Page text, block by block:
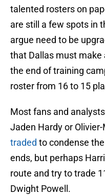
talented rosters on
are still a few spots in
argue need to be
that Dallas must
the end of training
roster from 16 to 15
Most fans and
Jaden Hardy or
traded to condense
ends, but perhaps
route and try to trade
Dwight Powell.